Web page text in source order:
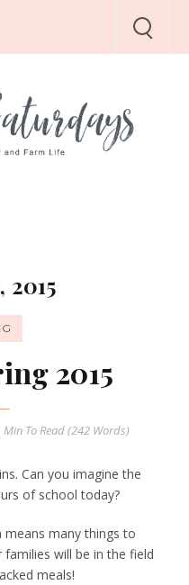
2015
MinTo Read (242Words)
Can you imagine the
of school today?
means many things to
will be in the field
meals!